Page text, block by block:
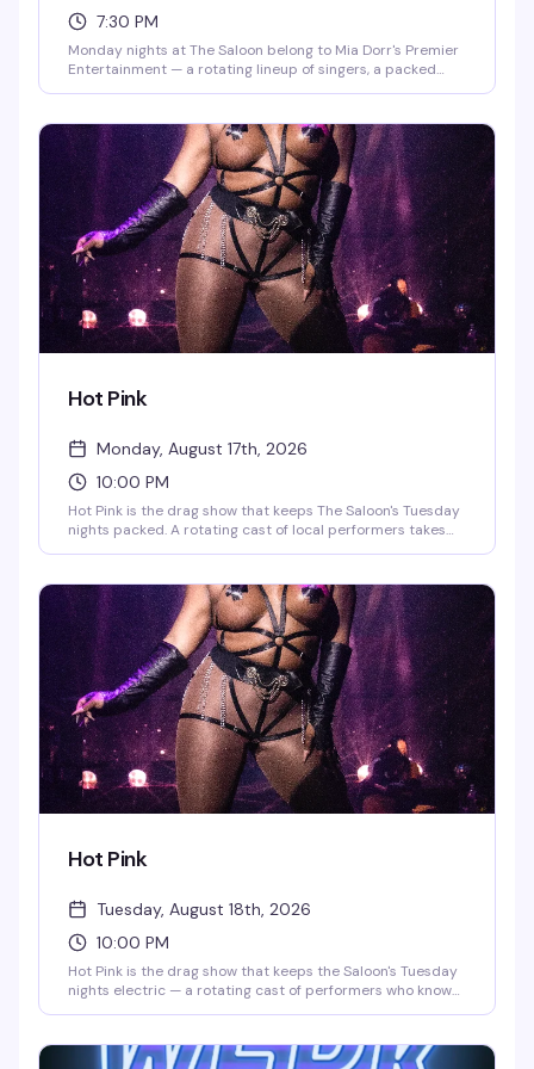
7:30 PM
Monday nights at The Saloon belong to Mia Dorr's Premier
Entertainment — a rotating lineup of singers, a packed
anthem or cheering on friends, it's the kind of reliably good
time that keeps people coming back week after week.
Hot Pink
Monday, August 17th, 2026
10:00 PM
Hot Pink is the drag show that keeps The Saloon's Tuesday
nights packed. A rotating cast of local performers takes
run 8pm-10pm with DJ Larry Peace taking over after.
Come for the performances, stay for the energy.
Hot Pink
Tuesday, August 18th, 2026
10:00 PM
Hot Pink is the drag show that keeps the Saloon's Tuesday
nights electric — a rotating cast of performers who know
become the kind of weekly show people actually plan